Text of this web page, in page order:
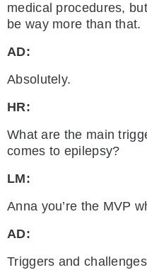
medical procedures,
be way more than that.
AD:
Absolutely.
HR:
What are the main
comes to epilepsy?
LM:
Anna you’re the MVP
AD:
Triggers and